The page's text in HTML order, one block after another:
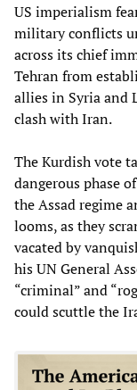
US imperialism
military conflicts
across its chief
Tehran from
allies in Syria and
clash with Iran.
The Kurdish vote
dangerous phase
the Assad regime
looms, as they
vacated by
his UN General
“criminal” and
could scuttle the